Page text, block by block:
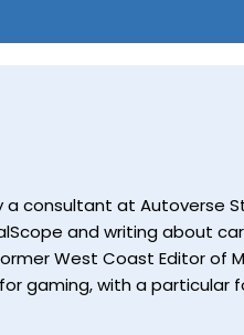
a consultant at
and writing about
West Coast Editor of
gaming, with a particular